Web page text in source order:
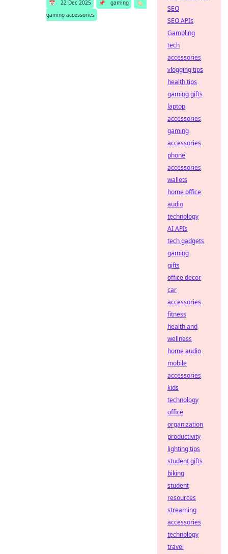
📅 22 Dec 2025 📌 gaming
🏷️
gaming accessories
SEO
SEO APIs
Gambling
tech
accessories
vlogging tips
health tips
gaming gifts
laptop
accessories
gaming
accessories
phone
accessories
wallets
home office
audio
technology
AI APIs
tech gadgets
gaming
gifts
office decor
car
accessories
fitness
health and
wellness
home audio
mobile
accessories
kids
technology
office
organization
productivity
lighting tips
student gifts
biking
student
resources
streaming
accessories
technology
travel